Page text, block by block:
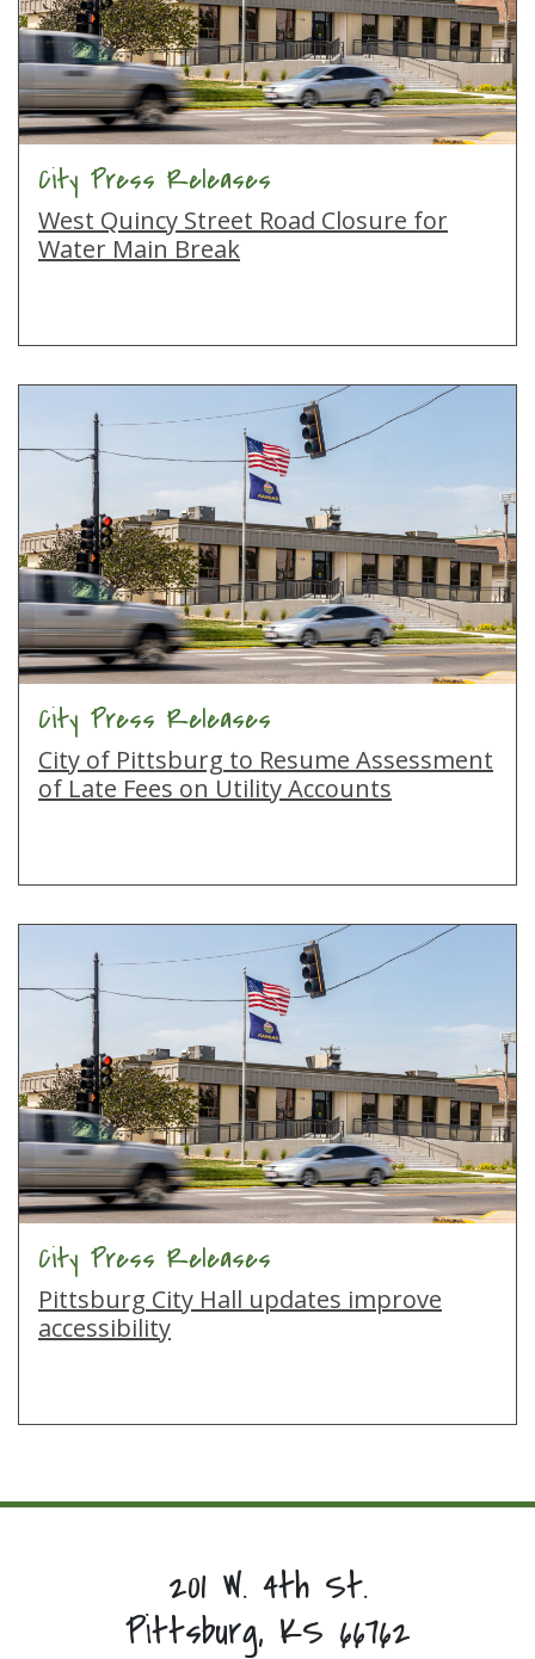
City Press Releases
West Quincy Street Road Closure for
Water Main Break
City Press Releases
City of Pittsburg to Resume Assessment
of Late Fees on Utility Accounts
City Press Releases
Pittsburg City Hall updates improve
accessibility
201 W. 4th St.
Pittsburg, KS 66762